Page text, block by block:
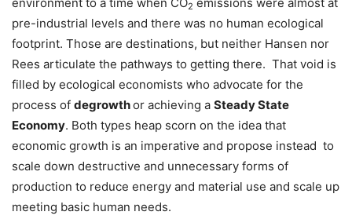
environment to a time when CO2 emissions were almost at
pre-industrial levels and there was no human ecological
footprint. Those are destinations, but neither Hansen nor
Rees articulate the pathways to getting there. That void is
filled by ecological economists who advocate for the
process of degrowthor achieving a Steady State
Economy. Both types heap scorn on the idea that
economic growth is an imperative and propose instead to
scale down destructive and unnecessary forms of
production to reduce energy and material use and scale up
meeting basic human needs.